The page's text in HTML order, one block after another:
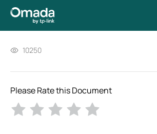
10250
Please Rate this Document